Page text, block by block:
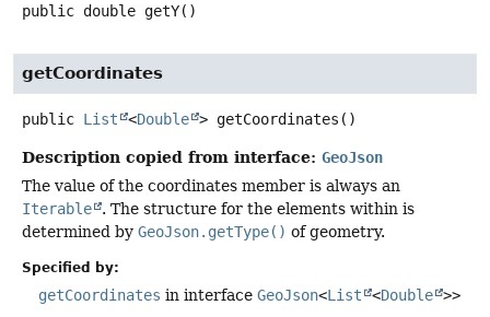
public double getY()
getCoordinates
public List <Double > getCoordinates ()
Description copied from interface: GeoJson
The value of the coordinates member is always an
Iterable
. The structure for the elements within is
determined by GeoJson.getType() of geometry.
Specified by:
getCoordinates in interface GeoJson<List <Double >>